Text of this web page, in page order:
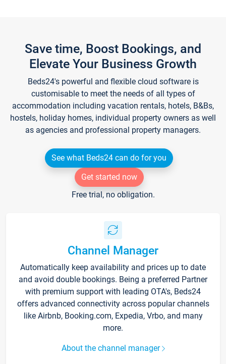
Save time, Boost Bookings, and
Elevate Your Business Growth
Beds24's powerful and flexible cloud software is
customisable to meet the needs of all types of
accommodation including vacation rentals, hotels, B&Bs,
hostels, holiday homes, individual property owners as well
as agencies and professional property managers.
See what Beds24 can do for you
Get started now
Free trial, no obligation.
Channel Manager
Automatically keep availability and prices up to date
and avoid double bookings. Being a preferred Partner
with premium support with leading OTA's, Beds24
offers advanced connectivity across popular channels
like Airbnb, Booking.com, Expedia, Vrbo, and many
more.
About the channel manager